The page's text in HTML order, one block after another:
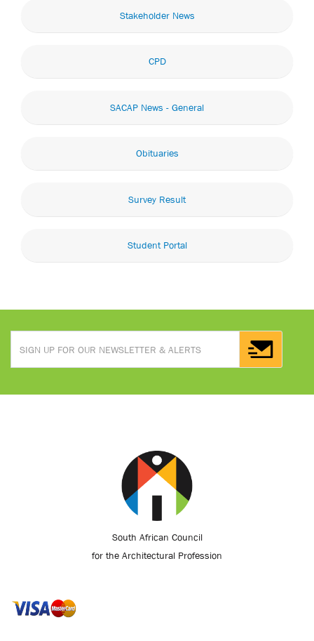
Stakeholder News
CPD
SACAP News - General
Obituaries
Survey Result
Student Portal
South African Council
for the Architectural Profession